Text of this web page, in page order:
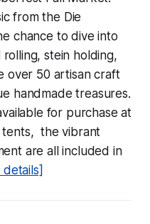
from the Die
chance to dive into
stein holding,
over 50 artisan craft
handmade treasures.
for purchase at
tents, the vibrant
are all included in
details]